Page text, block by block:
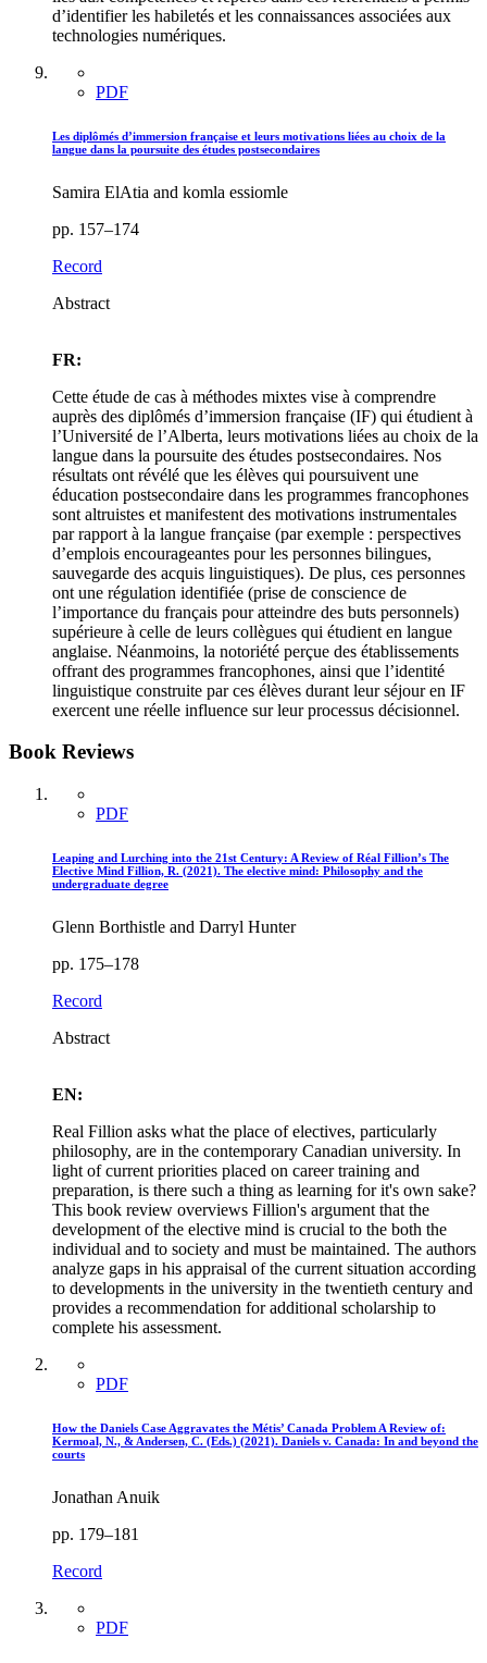
d’identifier les habiletés et les connaissances associées aux
technologies numériques.
PDF
Les diplômés d’immersion française et leurs motivations liées au choix de la
langue dans la poursuite des études postsecondaires
Samira ElAtia and komla essiomle
pp. 157–174
Record
Abstract
FR:
Cette étude de cas à méthodes mixtes vise à comprendre
auprès des diplômés d’immersion française (IF) qui étudient à
l’Université de l’Alberta, leurs motivations liées au choix de la
langue dans la poursuite des études postsecondaires. Nos
résultats ont révélé que les élèves qui poursuivent une
éducation postsecondaire dans les programmes francophones
sont altruistes et manifestent des motivations instrumentales
par rapport à la langue française (par exemple : perspectives
d’emplois encourageantes pour les personnes bilingues,
sauvegarde des acquis linguistiques). De plus, ces personnes
ont une régulation identifiée (prise de conscience de
l’importance du français pour atteindre des buts personnels)
supérieure à celle de leurs collègues qui étudient en langue
anglaise. Néanmoins, la notoriété perçue des établissements
offrant des programmes francophones, ainsi que l’identité
linguistique construite par ces élèves durant leur séjour en IF
exercent une réelle influence sur leur processus décisionnel.
Book Reviews
PDF
Leaping and Lurching into the 21st Century: A Review of Réal Fillion’s The
Elective Mind Fillion, R. (2021). The elective mind: Philosophy and the
undergraduate degree
Glenn Borthistle and Darryl Hunter
pp. 175–178
Record
Abstract
EN:
Real Fillion asks what the place of electives, particularly
philosophy, are in the contemporary Canadian university. In
light of current priorities placed on career training and
preparation, is there such a thing as learning for it's own sake?
This book review overviews Fillion's argument that the
development of the elective mind is crucial to the both the
individual and to society and must be maintained. The authors
analyze gaps in his appraisal of the current situation according
to developments in the university in the twentieth century and
provides a recommendation for additional scholarship to
complete his assessment.
PDF
How the Daniels Case Aggravates the Métis’ Canada Problem A Review of:
Kermoal, N., & Andersen, C. (Eds.) (2021). Daniels v. Canada: In and beyond the
courts
Jonathan Anuik
pp. 179–181
Record
PDF